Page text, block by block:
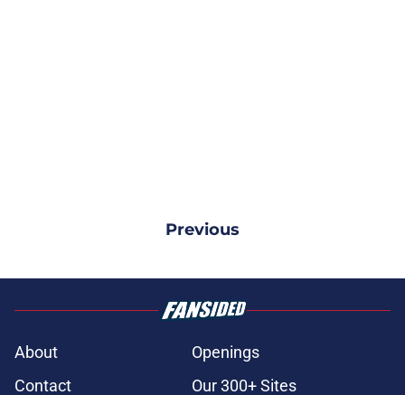
Previous
About
Openings
Contact
Our 300+ Sites